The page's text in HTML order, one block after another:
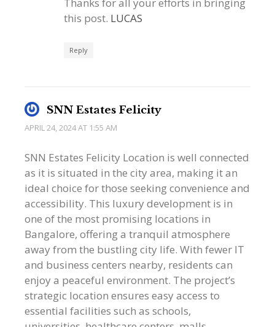
this post. LUCAS
Reply
SNN Estates Felicity
APRIL 24, 2024 AT 1:55 AM
SNN Estates Felicity Location is well connected
as it is situated in the city area, making it an
ideal choice for those seeking convenience and
accessibility. This luxury development is in
one of the most promising locations in
Bangalore, offering a tranquil atmosphere
away from the bustling city life. With fewer IT
and business centers nearby, residents can
enjoy a peaceful environment. The project’s
strategic location ensures easy access to
essential facilities such as schools,